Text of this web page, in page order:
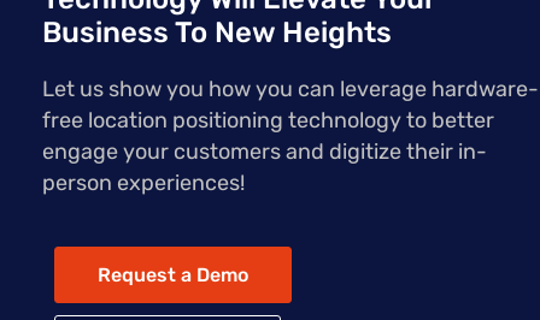
Business To New Heights
Let us show you how you can leverage hardware-
free location positioning technology to better
engage your customers and digitize their in-
person experiences!
Request a Demo